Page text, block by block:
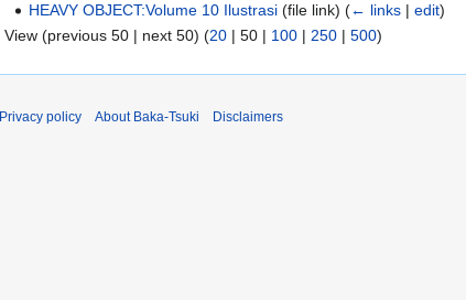
HEAVY OBJECT:Volume 10 Ilustrasi (file link)(← links |edit)
View (previous 50 | next 50) (20 | 50 | 100 | 250 | 500)
Privacy policy About Baka-Tsuki Disclaimers